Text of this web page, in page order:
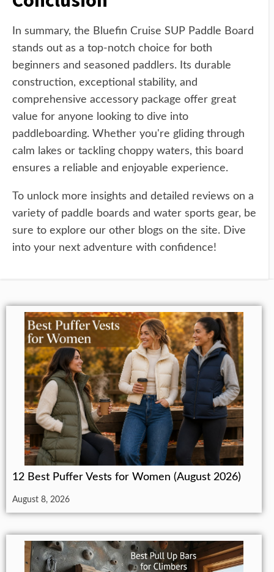
In summary, the Bluefin Cruise SUP Paddle Board
stands out as a top-notch choice for both
beginners and seasoned paddlers. Its durable
construction, exceptional stability, and
comprehensive accessory package offer great
value for anyone looking to dive into
paddleboarding. Whether you're gliding through
calm lakes or tackling choppy waters, this board
ensures a reliable and enjoyable experience.
To unlock more insights and detailed reviews on a
variety of paddle boards and water sports gear, be
sure to explore our other blogs on the site. Dive
into your next adventure with confidence!
12 Best Puffer Vests for Women (August 2026)
August 8, 2026